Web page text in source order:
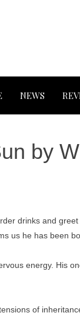
NEWS
by
drinks and
us he has been
energy. His
of